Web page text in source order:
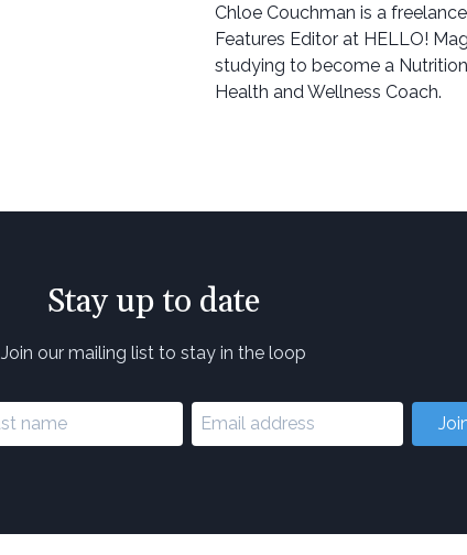
Chloe Couchman is a
Features Editor at HELLO!
studying to become a
Health and Wellness Coach.
Stay up to date
Join our mailing list to stay in the loop